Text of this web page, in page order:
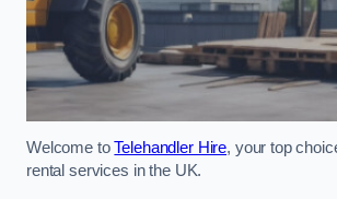
Welcome toTelehandler Hire, your top
rental services in the UK.